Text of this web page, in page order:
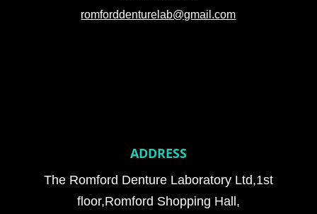
romforddenturelab@gmail.com
ADDRESS
The Romford Denture Laboratory Ltd,1st
floor,Romford Shopping Hall,